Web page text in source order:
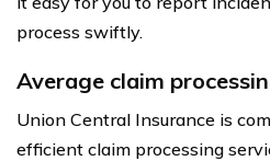
process swiftly.
Average claim
Union Central Insurance is
efficient claim processing